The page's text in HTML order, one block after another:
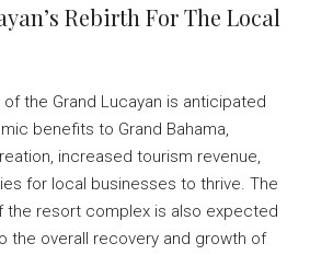
Rebirth For The Local
the Grand Lucayan is anticipated
benefits to Grand Bahama,
increased tourism revenue,
for local businesses to thrive. The
the resort complex is also expected
the overall recovery and growth of